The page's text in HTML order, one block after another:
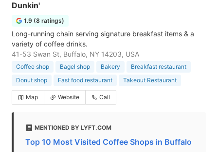
Dunkin'
1.9 (8 ratings)
Long-running chain serving signature breakfast items & a
variety of coffee drinks.
41-53 Swan St, Buffalo, NY 14203, USA
Coffee shop Bagel shop Bakery
Breakfast restaurant
Donut shop
Fast food restaurant Takeout Restaurant
Map Website Call
MENTIONED BY LYFT.COM
Top 10 Most Visited Coffee Shops in Buffalo